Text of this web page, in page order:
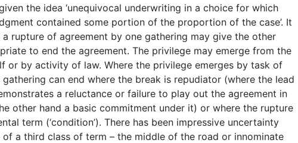
the idea ‘unequivocal underwriting in a choice for which
contained some portion of the proportion of the case’. It
rupture of agreement by one gathering may give the other
to end the agreement. The privilege may emerge from the
or by activity of law. Where the privilege emerges by task of
gathering can end where the break is repudiator (where the lead
a reluctance or failure to play out the agreement in
other hand a basic commitment under it) or where the rupture
term (‘condition’). There has been impressive uncertainty
a third class of term – the middle of the road or innominate